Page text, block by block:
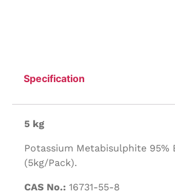
Specification
5 kg
Potassium Metabisulphite 95%
(5kg/Pack).
CAS No.: 16731-55-8